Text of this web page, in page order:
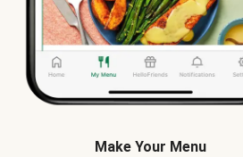
Make Your Menu